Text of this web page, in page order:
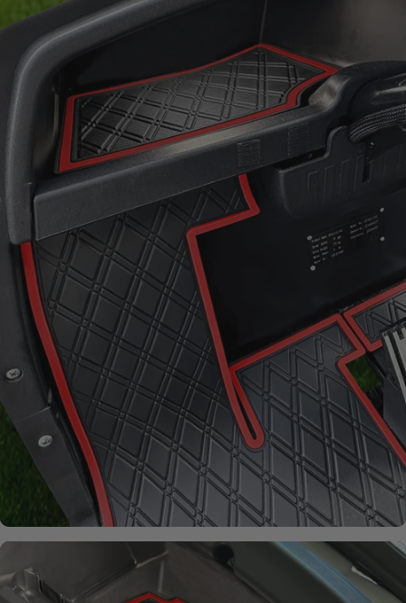
Improved
Resistance
From fading and wear